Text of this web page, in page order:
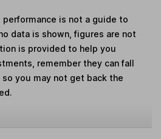
is not a guide to
data is shown, figures are not
is provided to help you
remember they can fall
you may not get back the